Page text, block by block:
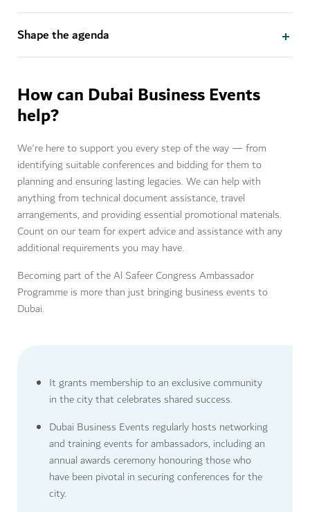
Shape the agenda
How can Dubai Business Events
help?
We're here to support you every step of the way — from
identifying suitable conferences and bidding for them to
planning and ensuring lasting legacies. We can help with
anything from technical document assistance, travel
arrangements, and providing essential promotional materials.
Count on our team for expert advice and assistance with any
additional requirements you may have.
Becoming part of the Al Safeer Congress Ambassador
Programme is more than just bringing business events to
Dubai.
It grants membership to an exclusive community
in the city that celebrates shared success.
Dubai Business Events regularly hosts networking
and training events for ambassadors, including an
annual awards ceremony honouring those who
have been pivotal in securing conferences for the
city.